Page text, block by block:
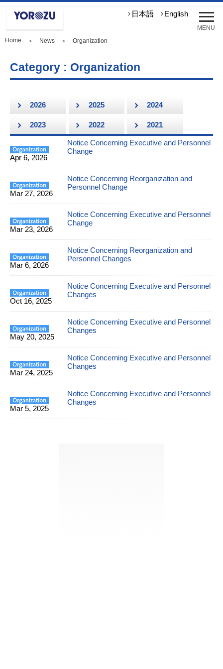
メ
ニ
ュ
MENU
日本語 English
Home ＞ News ＞ Organization
Category : Organization
2026 2025 2024
2023 2022 2021
Apr 6, 2026
Notice Concerning Executive and Personnel
Change
Mar 27, 2026
Notice Concerning Reorganization and
Personnel Change
Mar 23, 2026
Notice Concerning Executive and Personnel
Change
Mar 6, 2026
Notice Concerning Reorganization and
Personnel Changes
Oct 16, 2025
Notice Concerning Executive and Personnel
Changes
May 20, 2025
Notice Concerning Executive and Personnel
Changes
Mar 24, 2025
Notice Concerning Executive and Personnel
Changes
Mar 5, 2025
Notice Concerning Executive and Personnel
Changes